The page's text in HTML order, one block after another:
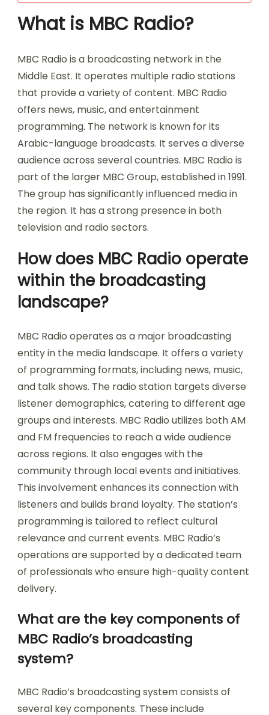
What is MBC Radio?
MBC Radio is a broadcasting network in the
Middle East. It operates multiple radio stations
that provide a variety of content. MBC Radio
offers news, music, and entertainment
programming. The network is known for its
Arabic-language broadcasts. It serves a diverse
audience across several countries. MBC Radio is
part of the larger MBC Group, established in 1991.
The group has significantly influenced media in
the region. It has a strong presence in both
television and radio sectors.
How does MBC Radio operate
within the broadcasting
landscape?
MBC Radio operates as a major broadcasting
entity in the media landscape. It offers a variety
of programming formats, including news, music,
and talk shows. The radio station targets diverse
listener demographics, catering to different age
groups and interests. MBC Radio utilizes both AM
and FM frequencies to reach a wide audience
across regions. It also engages with the
community through local events and initiatives.
This involvement enhances its connection with
listeners and builds brand loyalty. The station’s
programming is tailored to reflect cultural
relevance and current events. MBC Radio’s
operations are supported by a dedicated team
of professionals who ensure high-quality content
delivery.
What are the key components of
MBC Radio’s broadcasting
system?
MBC Radio’s broadcasting system consists of
several key components. These include